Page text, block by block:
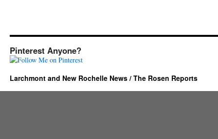
Pinterest Anyone?
Larchmont and New Rochelle News / The Rosen Reports